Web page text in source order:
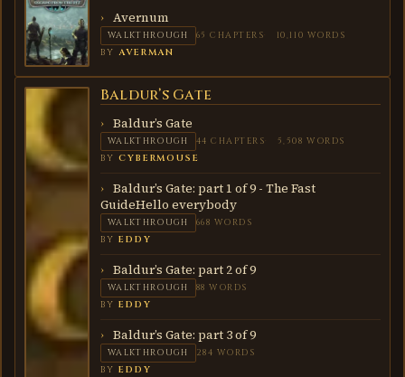
Avernum
WALKTHROUGH 65 CHAPTERS 10,110 WORDS
BYAVERMAN
BALDUR’S
GATE
Baldur’s Gate
Baldur’s Gate
WALKTHROUGH 44 CHAPTERS 5,508 WORDS
BYCYBERMOUSE
Baldur’s Gate: part 1 of 9 - The Fast
GuideHello everybody
WALKTHROUGH 668 WORDS
BYEDDY
Baldur’s Gate: part 2 of 9
WALKTHROUGH 88 WORDS
BYEDDY
Baldur’s Gate: part 3 of 9
WALKTHROUGH 284 WORDS
BYEDDY